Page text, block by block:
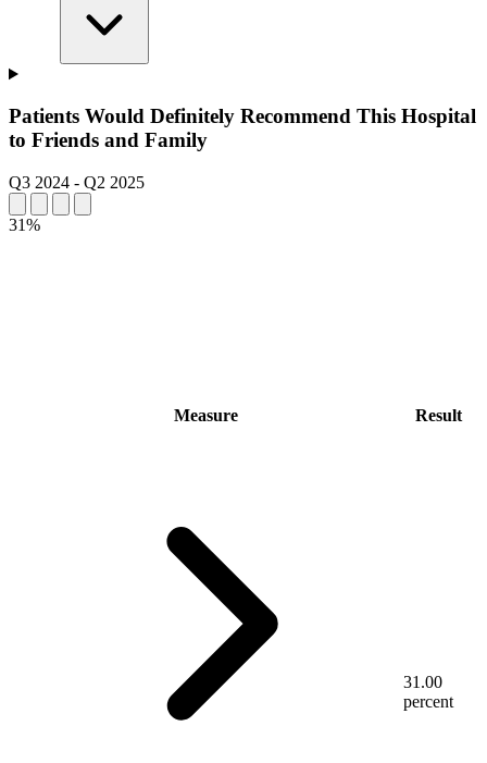
Patients Would Definitely Recommend This Hospital
to Friends and Family
Q3 2024 - Q2 2025
31%
Measure Result
31.00
percent